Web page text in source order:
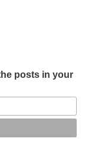
posts in your